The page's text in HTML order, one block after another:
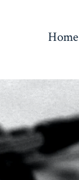
Home